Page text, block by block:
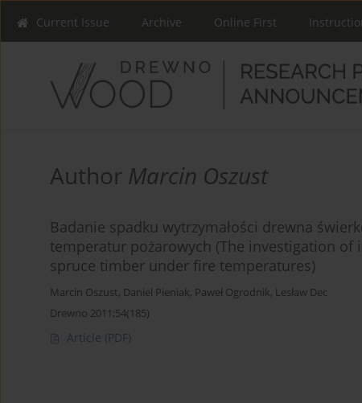
Current Issue Archive Online First
Author Marcin Oszust
Badanie spadku wytrzymałości drewna
temperatur pożarowych (The investigation
spruce timber under fire temperatures)
Marcin Oszust, Daniel Pieniak, Paweł Ogrodnik, Lesław Dec
Drewno 2011;54(185)
Article (PDF)